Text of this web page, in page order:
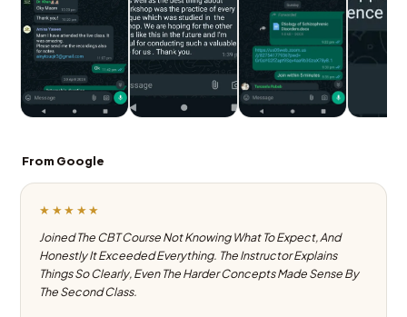
From Google
★★★★★
Joined The CBT Course Not Knowing What To Expect, And
Honestly It Exceeded Everything. The Instructor Explains
Things So Clearly, Even The Harder Concepts Made Sense By
The Second Class.